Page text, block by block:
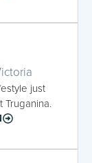
just
Truganina.